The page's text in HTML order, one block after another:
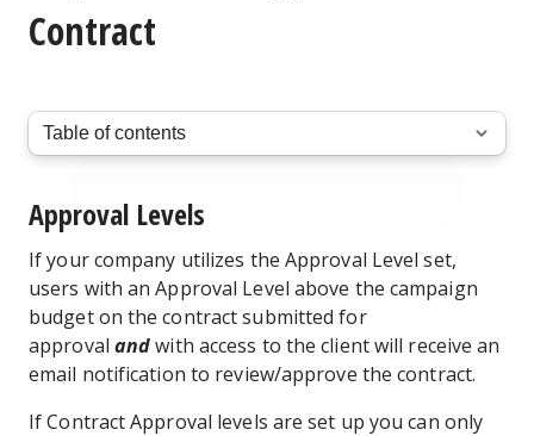
Contract
Approval Levels
If your company utilizes the Approval Level set,
users with an Approval Level above the campaign
budget on the contract submitted for
approval andwith access to the client will receive an
email notification to review/approve the contract.
If Contract Approval levels are set up you can only